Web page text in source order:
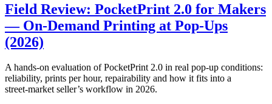
Field Review: PocketPrint 2.0 for Makers
— On‑Demand Printing at Pop‑Ups
(2026)
A hands‑on evaluation of PocketPrint 2.0 in real pop‑up conditions:
reliability, prints per hour, repairability and how it fits into a
street‑market seller’s workflow in 2026.